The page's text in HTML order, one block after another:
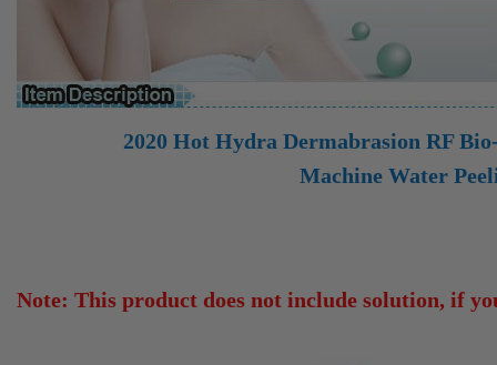
2020 Hot Hydra Dermabrasion RF
Machine Water
Note: This product does not include solution, if